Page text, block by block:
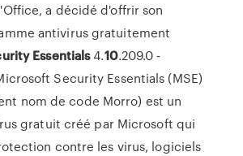
a décidé d'offrir son
antivirus gratuitement
Essentials4.10.209.0 -
Security Essentials (MSE)
nom de code Morro) est un
gratuit créé par Microsoft qui
contre les virus, logiciels